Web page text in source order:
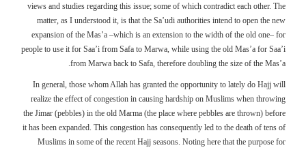
views and studies regarding this issue; some of which contradict each other. The
matter, as I understood it, is that the Sa’udi authorities intend to open the new
expansion of the Mas’a –which is an extension to the width of the old one– for
people to use it for Saa’i from Safa to Marwa, while using the old Mas’a for Saa’i
from Marwa back to Safa, therefore doubling the size of the Mas’a.
In general, those whom Allah has granted the opportunity to lately do Hajj will
realize the effect of congestion in causing hardship on Muslims when throwing
the Jimar (pebbles) in the old Marma (the place where pebbles are thrown) before
it has been expanded. This congestion has consequently led to the death of tens of
Muslims in some of the recent Hajj seasons. Noting here that the purpose for